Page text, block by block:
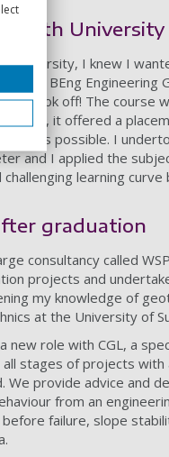
University
university, I knew I
a BEng Engineering
took off! The
it offered a
as possible. I
and I applied the
learning
graduation
consultancy called
projects and
my knowledge of
at the University of
role with CGL, a
all stages of projects
We provide advice and
from an
failure, slope